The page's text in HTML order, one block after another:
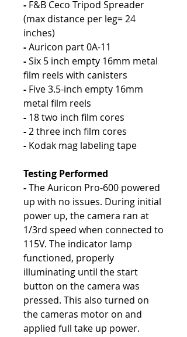
- F&B Ceco Tripod Spreader
(max distance per leg= 24
inches)
-Auricon part 0A-11
-Six 5 inch empty 16mm metal
film reels with canisters
- Five 3.5-inch empty 16mm
metal film reels
- 18 two inch film cores
-2 three inch film cores
- Kodak mag labeling tape
Testing Performed
-The Auricon Pro-600 powered
up with no issues. During initial
power up, the camera ran at
1/3rd speed when connected to
115V. The indicator lamp
functioned, properly
illuminating until the start
button on the camera was
pressed. This also turned on
the cameras motor on and
applied full take up power.